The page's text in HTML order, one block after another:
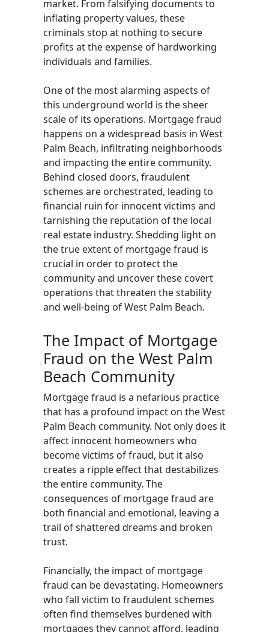
market. From falsifying documents to
inflating property values, these
criminals stop at nothing to secure
profits at the expense of hardworking
individuals and families.
One of the most alarming aspects of
this underground world is the sheer
scale of its operations. Mortgage fraud
happens on a widespread basis in West
Palm Beach, infiltrating neighborhoods
and impacting the entire community.
Behind closed doors, fraudulent
schemes are orchestrated, leading to
financial ruin for innocent victims and
tarnishing the reputation of the local
real estate industry. Shedding light on
the true extent of mortgage fraud is
crucial in order to protect the
community and uncover these covert
operations that threaten the stability
and well-being of West Palm Beach.
The Impact of Mortgage
Fraud on the West Palm
Beach Community
Mortgage fraud is a nefarious practice
that has a profound impact on the West
Palm Beach community. Not only does it
affect innocent homeowners who
become victims of fraud, but it also
creates a ripple effect that destabilizes
the entire community. The
consequences of mortgage fraud are
both financial and emotional, leaving a
trail of shattered dreams and broken
trust.
Financially, the impact of mortgage
fraud can be devastating. Homeowners
who fall victim to fraudulent schemes
often find themselves burdened with
mortgages they cannot afford, leading